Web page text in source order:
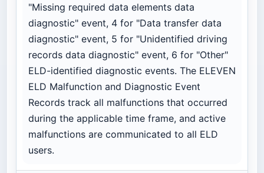
"Missing required data elements data
diagnostic" event, 4 for "Data transfer data
diagnostic" event, 5 for "Unidentified driving
records data diagnostic" event, 6 for "Other"
ELD-identified diagnostic events. The ELEVEN
ELD Malfunction and Diagnostic Event
Records track all malfunctions that occurred
during the applicable time frame, and active
malfunctions are communicated to all ELD
users.